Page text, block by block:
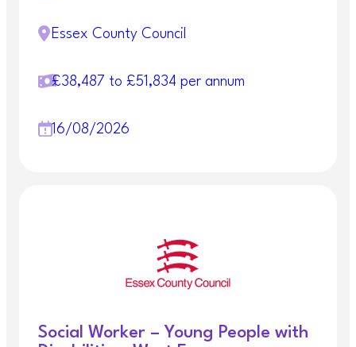
Essex County Council
£38,487 to £51,834 per annum
16/08/2026
Social Worker – Young People with